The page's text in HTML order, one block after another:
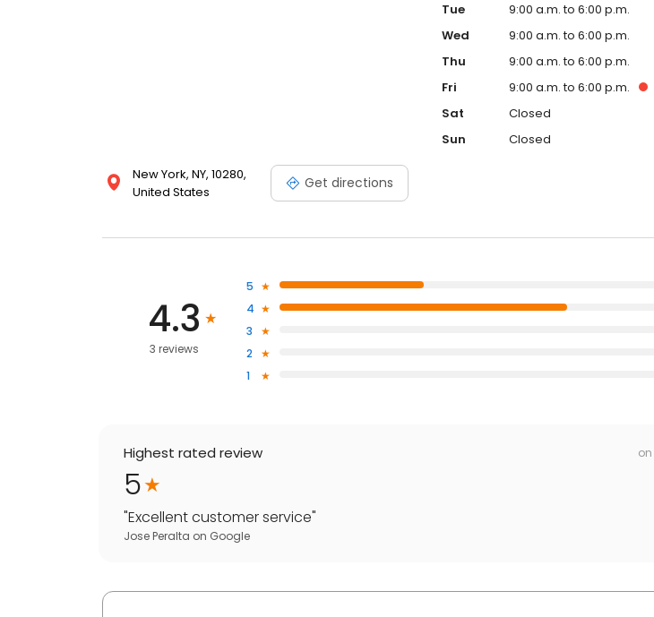
New York, NY, 10280,
United States
Get directions
Tue
9:00 a.m. to 6:00 p.m.
Wed
9:00 a.m. to 6:00 p.m.
Thu
9:00 a.m. to 6:00 p.m.
Fri
9:00 a.m. to 6:00 p.m.
Sat
Closed
Sun
Closed
4.3
3 reviews
5
4
3
2
1
Highest rated review on
5
"Excellent customer service"
Jose Peralta on Google